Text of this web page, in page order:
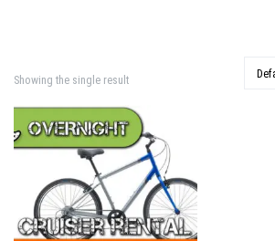
Showing the single result